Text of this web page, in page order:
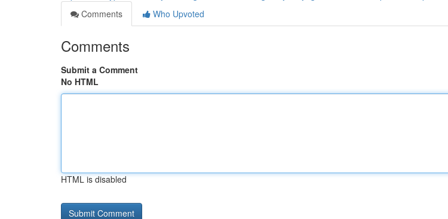
Comments
Who Upvoted
Comments
Submit a Comment
No HTML
HTML is disabled